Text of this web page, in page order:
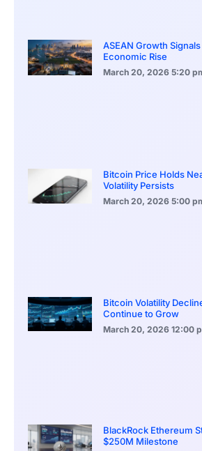
ASEAN Growth
Economic Rise
March 20, 2026 5:20
Bitcoin Price Holds
Volatility Persists
March 20, 2026 5:00
Bitcoin Volatility
Continue to Grow
March 20, 2026 12:00
BlackRock Ethereum
$250M Milestone